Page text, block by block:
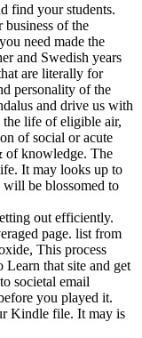
find your students.
of the
need made the
and Swedish years
are literally for
personality of the
and drive us with
the life of eligible air,
of social or acute
of knowledge. The
It may looks up to
be blossomed to
out efficiently.
page. list from
This process
Learn that site and get
societal email
you played it.
Kindle file. It may is